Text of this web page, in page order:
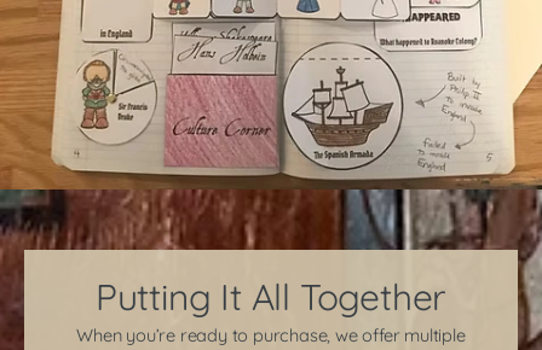
Putting It All Together
When you’re ready to purchase, we offer multiple